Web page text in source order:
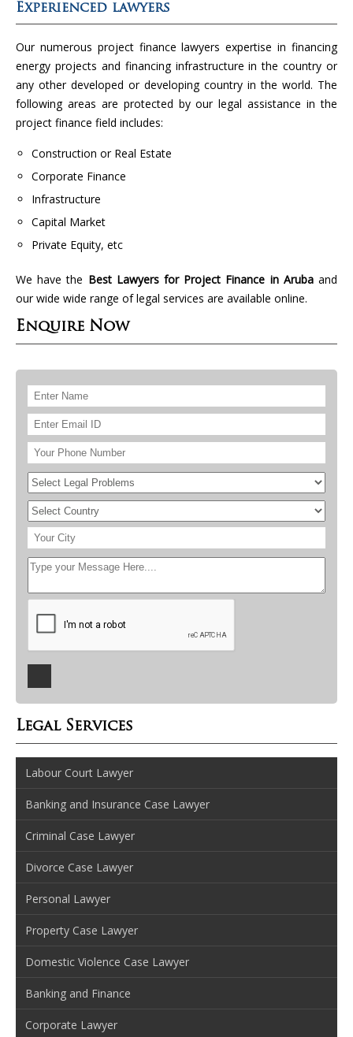
Experienced lawyers
Our numerous project finance lawyers expertise in financing
energy projects and financing infrastructure in the country or
any other developed or developing country in the world. The
following areas are protected by our legal assistance in the
project finance field includes:
Construction or Real Estate
Corporate Finance
Infrastructure
Capital Market
Private Equity, etc
We have the Best Lawyers for Project Finance in Arubaand
our wide wide range of legal services are available online.
Enquire Now
Legal Services
Labour Court Lawyer
Banking and Insurance Case Lawyer
Criminal Case Lawyer
Divorce Case Lawyer
Personal Lawyer
Property Case Lawyer
Domestic Violence Case Lawyer
Banking and Finance
Corporate Lawyer